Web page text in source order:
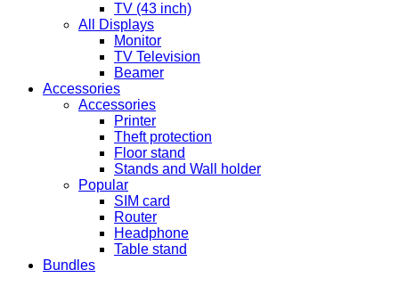
TV (43 inch)
All Displays
Monitor
TV Television
Beamer
Accessories
Accessories
Printer
Theft protection
Floor stand
Stands and Wall holder
Popular
SIM card
Router
Headphone
Table stand
Bundles